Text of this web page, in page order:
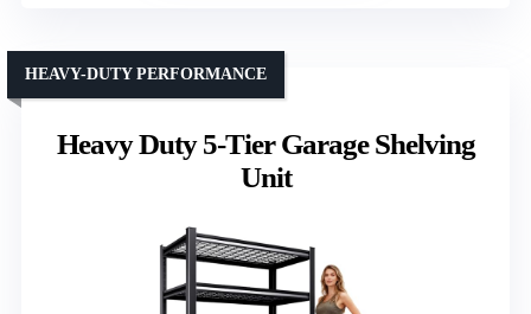
Heavy Duty 5-Tier Garage Shelving
Unit
HEAVY-DUTY PERFORMANCE